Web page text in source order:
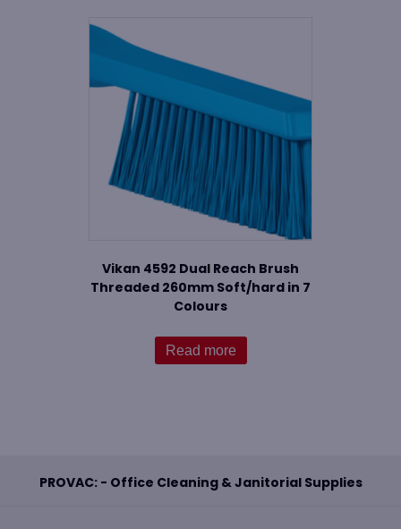
Vikan 4592 Dual Reach Brush
Threaded 260mm Soft/hard in 7
Colours
Read more
PROVAC: - Office Cleaning & Janitorial Supplies